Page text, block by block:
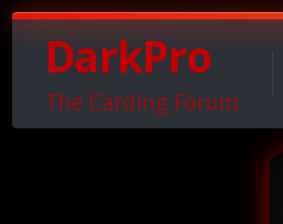
DarkPro
The Carding Forum